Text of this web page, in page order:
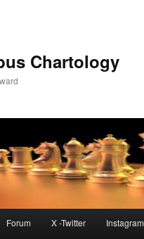
Chartology
Forum X -Twitter Instagram